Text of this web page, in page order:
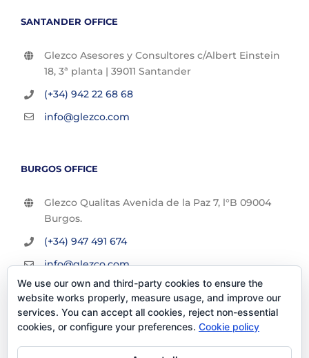
SANTANDER OFFICE
Glezco Asesores y Consultores c/Albert Einstein
18, 3ª planta | 39011 Santander
(+34) 942 22 68 68
info@glezco.com
BURGOS OFFICE
Glezco Qualitas Avenida de la Paz 7, l°B 09004
Burgos.
(+34) 947 491 674
info@glezco.com
We use our own and third-party cookies to ensure the
website works properly, measure usage, and improve our
services. You can accept all cookies, reject non-essential
cookies, or configure your preferences. Cookie policy